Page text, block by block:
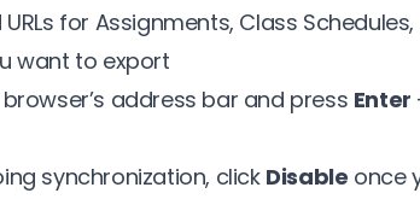
for Assignments, Class
want to export
address bar and press Enter
synchronization, click Disable once